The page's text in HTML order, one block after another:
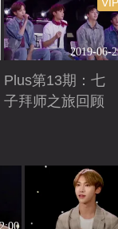
2019-06-
Plus第13期：七
子拜师之旅回顾